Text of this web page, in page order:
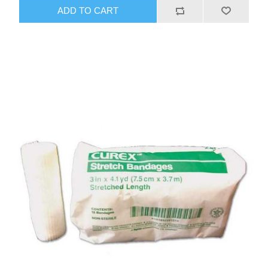
ADD TO CART